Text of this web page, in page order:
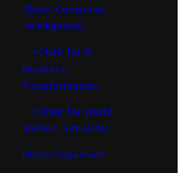
Global Consumer
Intelligence)
>Chair for AI
Business
Transformation
>Chair for World
Models, Simulator
Global Expansion